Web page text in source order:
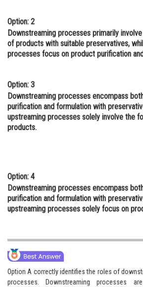
Animation and Design
Media, Mass Communication and
Journalism
Option: 2
Downstreaming processes primarily
of products with suitable preservatives,
processes focus on product purification
Option: 3
Downstreaming processes encompass
purification and formulation with
upstreaming processes solely involve the
products.
Option: 4
Downstreaming processes encompass
purification and formulation with
upstreaming processes solely focus on
Option A correctly identifies the roles of
processes. Downstreaming processes